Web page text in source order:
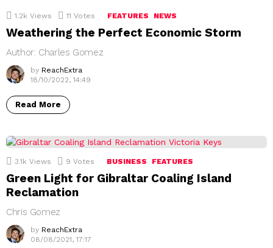
1.2k Views 11 Votes FEATURES NEWS
Weathering the Perfect Economic Storm
Author: Charles Gomez
by ReachExtra
18/10/2022, 14:49
Read More
3.1k Views 9 Votes BUSINESS FEATURES
Green Light for Gibraltar Coaling Island
Reclamation
Chris Gomez
by ReachExtra
08/08/2021, 17:17